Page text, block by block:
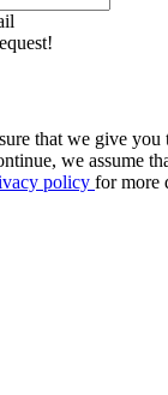
that we give you
we assume
policy for more